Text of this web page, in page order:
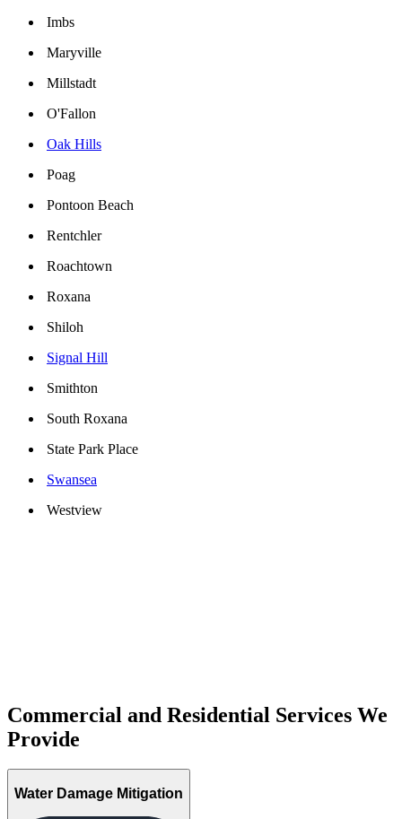
Imbs
Maryville
Millstadt
O'Fallon
Oak Hills
Poag
Pontoon Beach
Rentchler
Roachtown
Roxana
Shiloh
Signal Hill
Smithton
South Roxana
State Park Place
Swansea
Westview
Commercial and Residential Services We
Provide
Water Damage Mitigation